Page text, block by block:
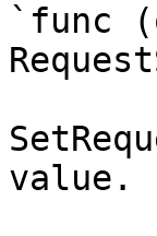
`func
value.